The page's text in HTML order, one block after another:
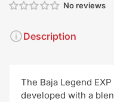
No reviews
Description
The Baja Legend
developed with a